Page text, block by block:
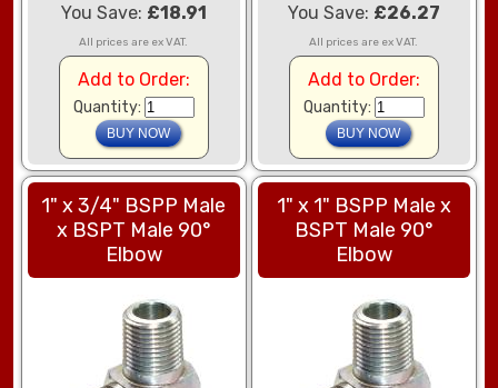
You Save: £18.91
All prices are ex VAT.
Add to Order:
Quantity:
You Save: £26.27
All prices are ex VAT.
Add to Order:
Quantity:
1" x 3/4" BSPP Male
x BSPT Male 90°
Elbow
1" x 1" BSPP Male x
BSPT Male 90°
Elbow